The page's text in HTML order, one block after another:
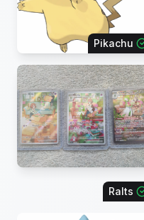
Pikachu
Ralts